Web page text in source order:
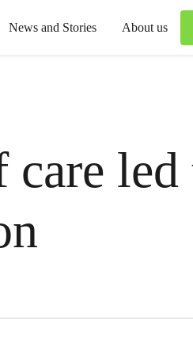
News and Stories About us
led